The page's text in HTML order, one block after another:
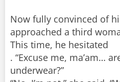
Now fully convinced of
approached a third
This time, he hesitated
. “Excuse me, ma’am…
underwear?”